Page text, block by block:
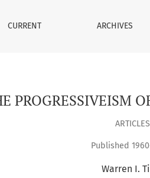
CURRENT ARCHIVES
PROGRESSIVEISM
ARTICLES
Published
Warren I.